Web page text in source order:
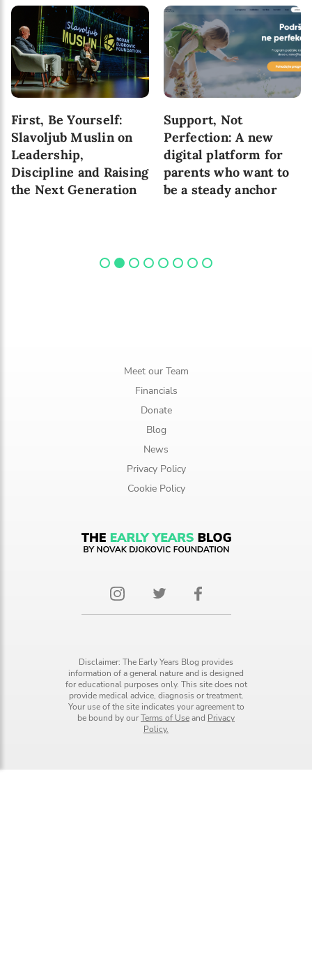
First, Be Yourself:
Slavoljub Muslin on
Leadership,
Discipline and Raising
the Next Generation
Support, Not
Perfection: A new
digital platform for
parents who want to
be a steady anchor
Meet our Team
Financials
Donate
Blog
News
Privacy Policy
Cookie Policy
Disclaimer: The Early Years Blog provides
information of a general nature and is designed
for educational purposes only. This site does not
provide medical advice, diagnosis or treatment.
Your use of the site indicates your agreement to
be bound by ourTerms of Useand Privacy
Policy.